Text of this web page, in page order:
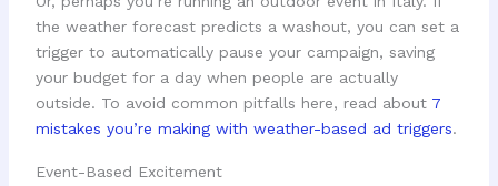
the weather forecast predicts a washout, you can set a
trigger to automatically pause your campaign, saving
your budget for a day when people are actually
outside. To avoid common pitfalls here, read about 7
mistakes you’re making with weather-based ad triggers.
Event-Based Excitement